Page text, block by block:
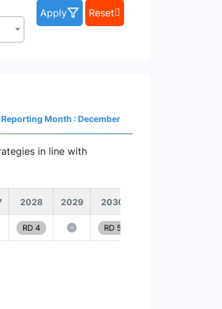
Apply Reset
Reporting Month : December
in line with
2028 2029 2030
RD 4 RD 5